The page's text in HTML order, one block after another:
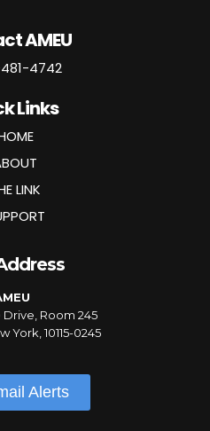
AMEU
4742
Links
LINK
Drive, Room 245
York, 10115-0245
Alerts